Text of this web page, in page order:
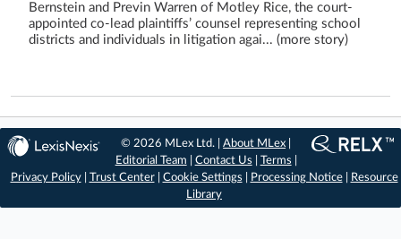
Bernstein and Previn Warren of Motley Rice, the court-
appointed co-lead plaintiffs’ counsel representing school
districts and individuals in litigation agai... (more story)
© 2026 MLex Ltd. |About MLex
Editorial Team
Contact Us Terms
Privacy Policy| Trust Center| Cookie Settings Processing Notice|
Resource
Library